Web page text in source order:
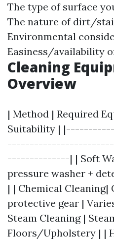
The type of surface
The nature of dirt/
Environmental
Easiness/availability
Cleaning
Overview
| Method | Required
Suitability |
--------------| | Soft
pressure washer +
| | Chemical Cleaning|
protective gear |
Steam Cleaning |
Floors/Upholstery | |